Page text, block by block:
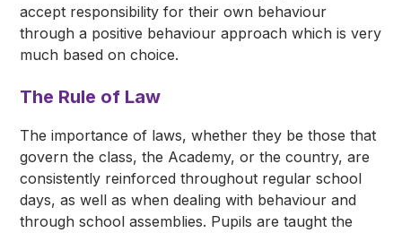
accept responsibility for their own behaviour
through a positive behaviour approach which is very
much based on choice.
The Rule of Law
The importance of laws, whether they be those that
govern the class, the Academy, or the country, are
consistently reinforced throughout regular school
days, as well as when dealing with behaviour and
through school assemblies. Pupils are taught the